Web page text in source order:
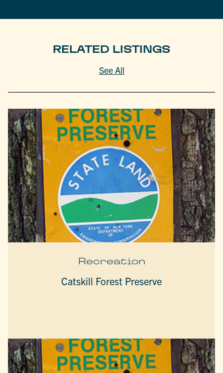
RELATED LISTINGS
See All
Recreation
Catskill Forest Preserve